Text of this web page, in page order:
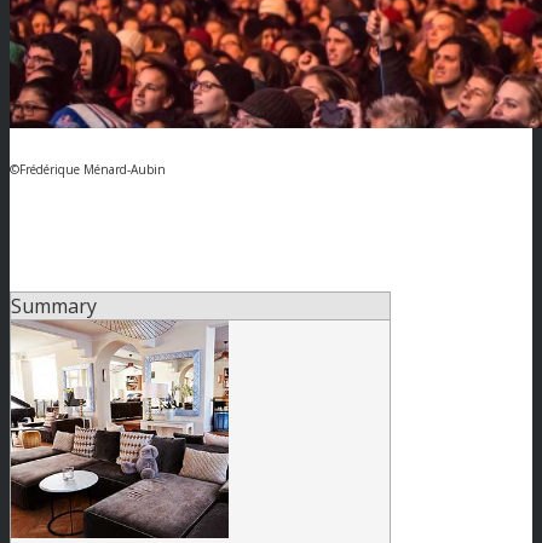
©Frédérique Ménard-Aubin
Summary